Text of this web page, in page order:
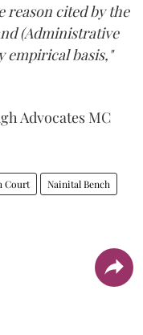
reason cited by the
(Administrative
empirical basis,"
Advocates MC
Court Nainital Bench